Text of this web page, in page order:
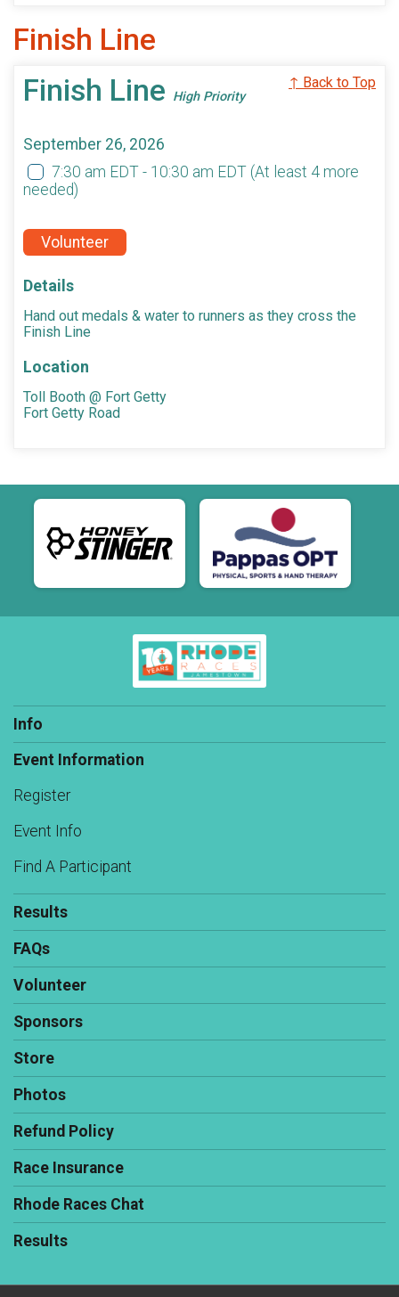
Finish Line
Finish Line High Priority
↑ Back to Top
September 26, 2026
7:30 am EDT - 10:30 am EDT (At least 4 more
needed)
Volunteer
Details
Hand out medals & water to runners as they cross the
Finish Line
Location
Toll Booth @ Fort Getty
Fort Getty Road
Info
Event Information
Register
Event Info
Find A Participant
Results
FAQs
Volunteer
Sponsors
Store
Photos
Refund Policy
Race Insurance
Rhode Races Chat
Results